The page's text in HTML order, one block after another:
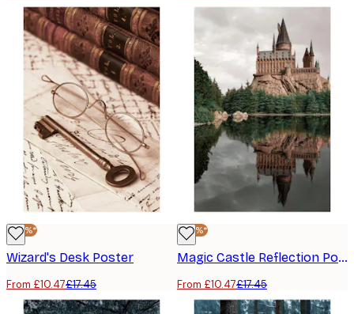
-40%*
Wizard's Desk Poster
From £10.47£17.45
-40%*
Magic Castle Reflection Poster
From £10.47£17.45